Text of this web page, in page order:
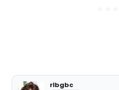
rlbgbc